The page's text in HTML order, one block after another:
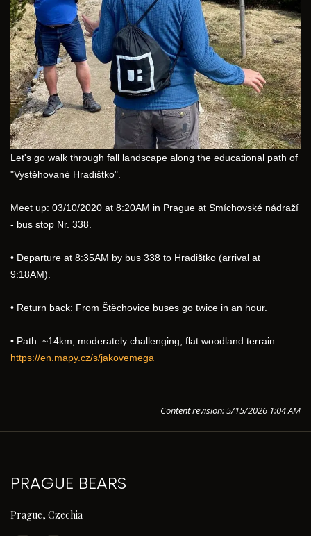
Let's go walk through fall landscape along the educational path of
"Vystěhované Hradištko".
Meet up: 03/10/2020 at 8:20AM in Prague at Smíchovské nádraží
- bus stop Nr. 338.
• Departure at 8:35AM by bus 338 to Hradištko (arrival at
9:18AM).
• Return back: From Štěchovice buses go twice in an hour.
• Path: ~14km, moderately challenging, flat woodland terrain
https://en.mapy.cz/s/jakovemega
Content revision: 5/15/2026 1:04 AM
PRAGUE BEARS
Prague, Czechia